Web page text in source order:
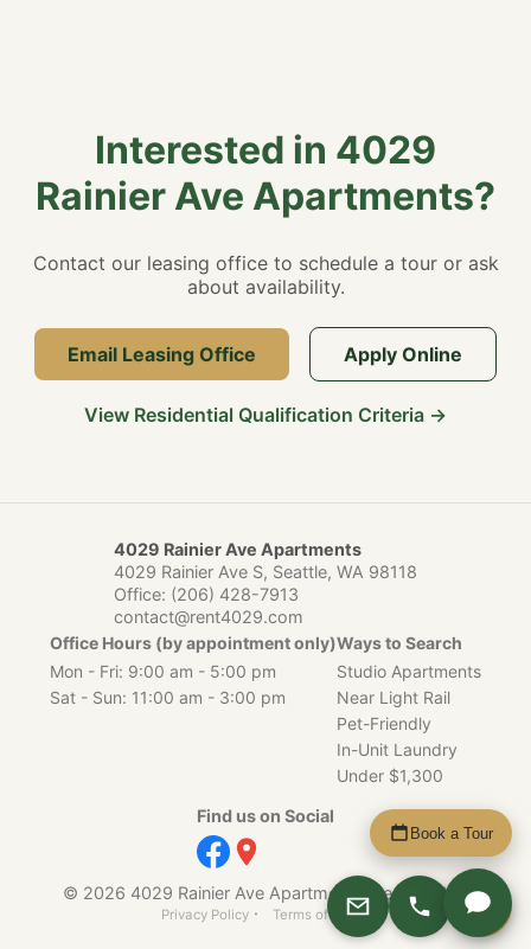
Interested in 4029
Rainier Ave Apartments?
Contact our leasing office to schedule a tour or ask
about availability.
Email Leasing Office Apply Online
View Residential Qualification Criteria →
4029 Rainier Ave Apartments
4029 Rainier Ave S, Seattle, WA 98118
Office: (206) 428-7913
contact@rent4029.com
Office Hours (by appointment only)
Mon - Fri: 9:00 am - 5:00 pm
Sat - Sun: 11:00 am - 3:00 pm
Ways to Search
Studio Apartments
Near Light Rail
Pet-Friendly
In-Unit Laundry
Under $1,300
Find us on Social
© 2026 4029 Rainier Ave Apartments, Seattle, WA.
Privacy Policy · Terms of Service Apply
Book a Tour